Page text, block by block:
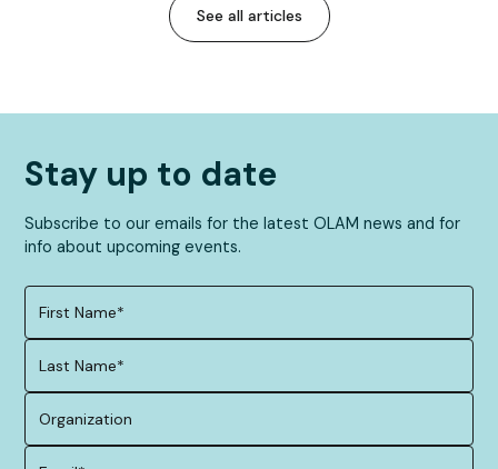
See all articles
Stay up to date
Subscribe to our emails for the latest OLAM news and for
info about upcoming events.